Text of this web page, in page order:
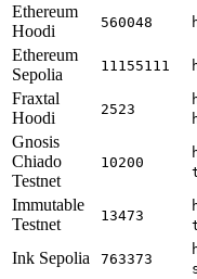
Ethereum
Hoodi
560048
Ethereum
Sepolia
11155111
Fraxtal
Hoodi
2523
Gnosis
Chiado
Testnet
10200
Immutable
Testnet
13473
Ink Sepolia 763373